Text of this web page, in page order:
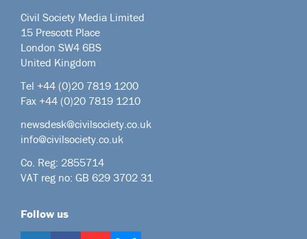
Civil Society Media Limited
15 Prescott Place
London SW4 6BS
United Kingdom
Tel +44 (0)20 7819 1200
Fax +44 (0)20 7819 1210
newsdesk@civilsociety.co.uk
info@civilsociety.co.uk
Co. Reg: 2855714
VAT reg no: GB 629 3702 31
Follow us